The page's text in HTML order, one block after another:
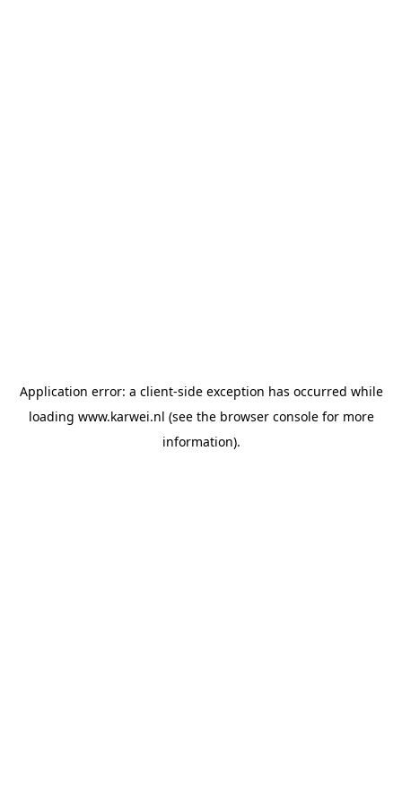
Application error: a client-side exception has occurred while
loading www.karwei.nl (see the browser consolefor more
information).